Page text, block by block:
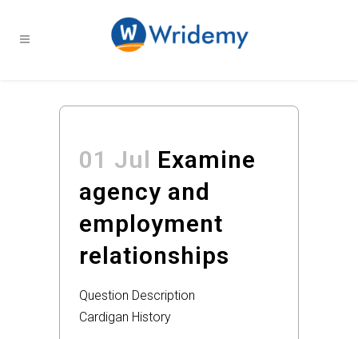
01 Jul Examine
agency and
employment
relationships
Question Description
Cardigan History